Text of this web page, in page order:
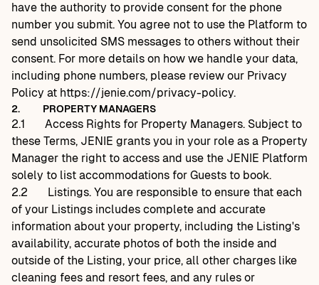
have the authority to provide consent for the phone
number you submit. You agree not to use the Platform to
send unsolicited SMS messages to others without their
consent. For more details on how we handle your data,
including phone numbers, please review our Privacy
Policy at https://jenie.com/privacy-policy.
2. PROPERTY MANAGERS
2.1
Access Rights for Property Managers. Subject to
these Terms, JENIE grants you in your role as a Property
Manager the right to access and use the JENIE Platform
solely to list accommodations for Guests to book.
2.2
Listings. You are responsible to ensure that each
of your Listings includes complete and accurate
information about your property, including the Listing's
availability, accurate photos of both the inside and
outside of the Listing, your price, all other charges like
cleaning fees and resort fees, and any rules or